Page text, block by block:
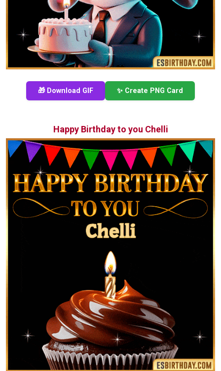
🎁 Download GIF ✨ Create PNG Card
Happy Birthday to you Chelli